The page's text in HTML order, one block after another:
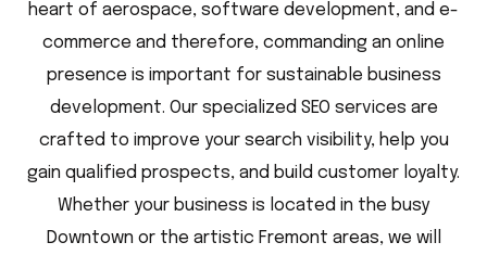
heart of aerospace, software development, and e-
commerce and therefore, commanding an online
presence is important for sustainable business
development. Our specialized SEO services are
crafted to improve your search visibility, help you
gain qualified prospects, and build customer loyalty.
Whether your business is located in the busy
Downtown or the artistic Fremont areas, we will